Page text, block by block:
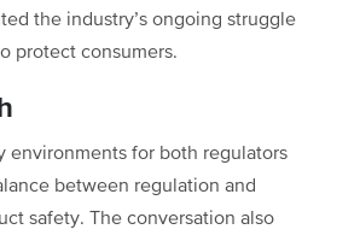
the industry’s ongoing struggle
protect consumers.
environments for both regulators
between regulation and
safety. The conversation also